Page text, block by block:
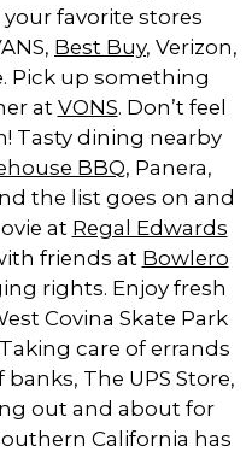
favorite stores
Best Buy, Verizon,
Pick up something
atVONS. Don’t feel
Tasty dining nearby
BBQ, Panera,
the list goes on and
at Regal Edwards
friends at Bowlero
rights. Enjoy fresh
Covina Skate Park
care of errands
The UPS Store,
out and about for
California has